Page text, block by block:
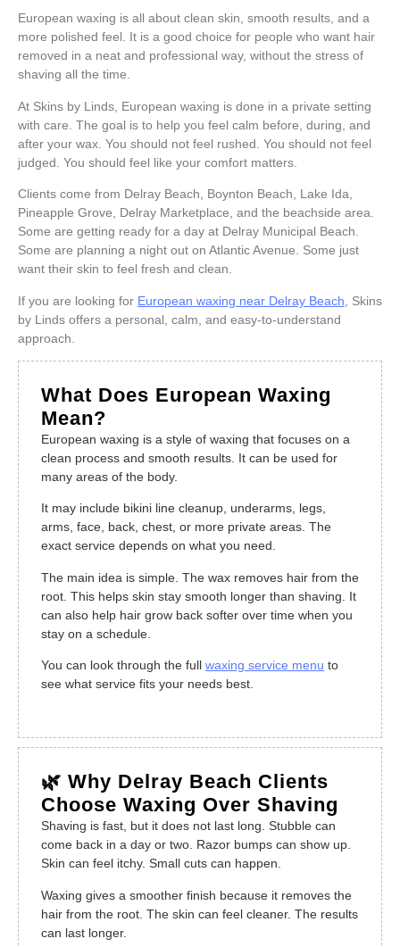
European waxing is all about clean skin, smooth results, and a
more polished feel. It is a good choice for people who want hair
removed in a neat and professional way, without the stress of
shaving all the time.
At Skins by Linds, European waxing is done in a private setting
with care. The goal is to help you feel calm before, during, and
after your wax. You should not feel rushed. You should not feel
judged. You should feel like your comfort matters.
Clients come from Delray Beach, Boynton Beach, Lake Ida,
Pineapple Grove, Delray Marketplace, and the beachside area.
Some are getting ready for a day at Delray Municipal Beach.
Some are planning a night out on Atlantic Avenue. Some just
want their skin to feel fresh and clean.
If you are looking for European waxing near Delray Beach , Skins
by Linds offers a personal, calm, and easy-to-understand
approach.
What Does European Waxing
Mean?
European waxing is a style of waxing that focuses on a
clean process and smooth results. It can be used for
many areas of the body.
It may include bikini line cleanup, underarms, legs,
arms, face, back, chest, or more private areas. The
exact service depends on what you need.
The main idea is simple. The wax removes hair from the
root. This helps skin stay smooth longer than shaving. It
can also help hair grow back softer over time when you
stay on a schedule.
You can look through the full waxing service menu to
see what service fits your needs best.
🌿 Why Delray Beach Clients
Choose Waxing Over Shaving
Shaving is fast, but it does not last long. Stubble can
come back in a day or two. Razor bumps can show up.
Skin can feel itchy. Small cuts can happen.
Waxing gives a smoother finish because it removes the
hair from the root. The skin can feel cleaner. The results
can last longer.